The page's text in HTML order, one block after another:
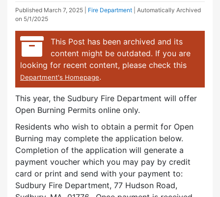
Published March 7, 2025 Fire Department
| Automatically Archived
on 5/1/2025
This Post has been archived and its
content might be outdated. If you are
looking for recent content, please check this
Department's Homepage.
This year, the Sudbury Fire Department will offer
Open Burning Permits online only.
Residents who wish to obtain a permit for Open
Burning may complete the application below.
Completion of the application will generate a
payment voucher which you may pay by credit
card or print and send with your payment to:
Sudbury Fire Department, 77 Hudson Road,